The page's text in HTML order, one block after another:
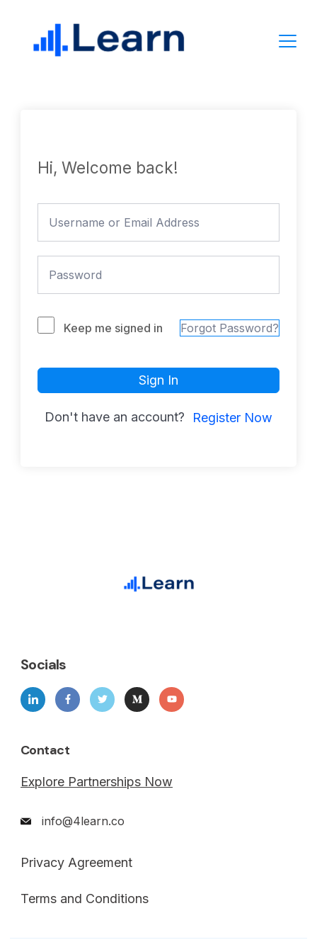
content
Hi, Welcome back!
Keep me signed in Forgot Password?
Sign In
Don't have an account? Register Now
Socials
Contact
Explore Partnerships Now
info@4learn.co
Privacy Agreement
Terms and Conditions